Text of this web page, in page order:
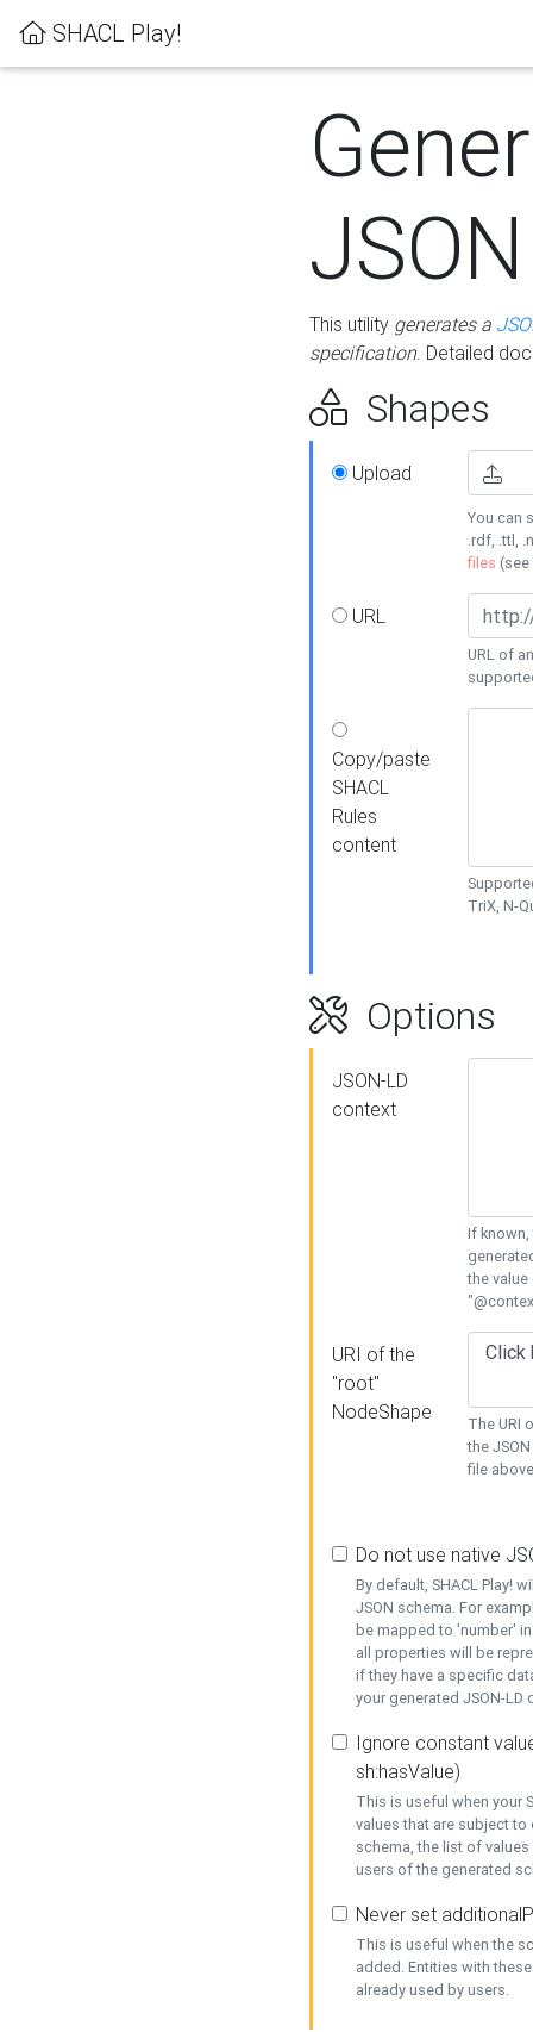
SHACL Play!
This utility generates a
specification. Detailed
Shapes
Upload
You can
.rdf, .ttl,
files (see
URL
URL of
Copy/paste
SHACL
Rules
content
TriX, N-
Options
JSON-LD
context
If known,
the
URI of the
"root"
NodeShape
The URI
the
file
Do not use native
By default, SHACL Play!
JSON schema. For
be mapped to 'number'
all properties will be
if they have a specific
your generated JSON-
Ignore constant
sh:hasValue)
This is useful when your
values that are subject
schema, the list of
users of the generated
Never set
This is useful when the
added. Entities with
already used by users.